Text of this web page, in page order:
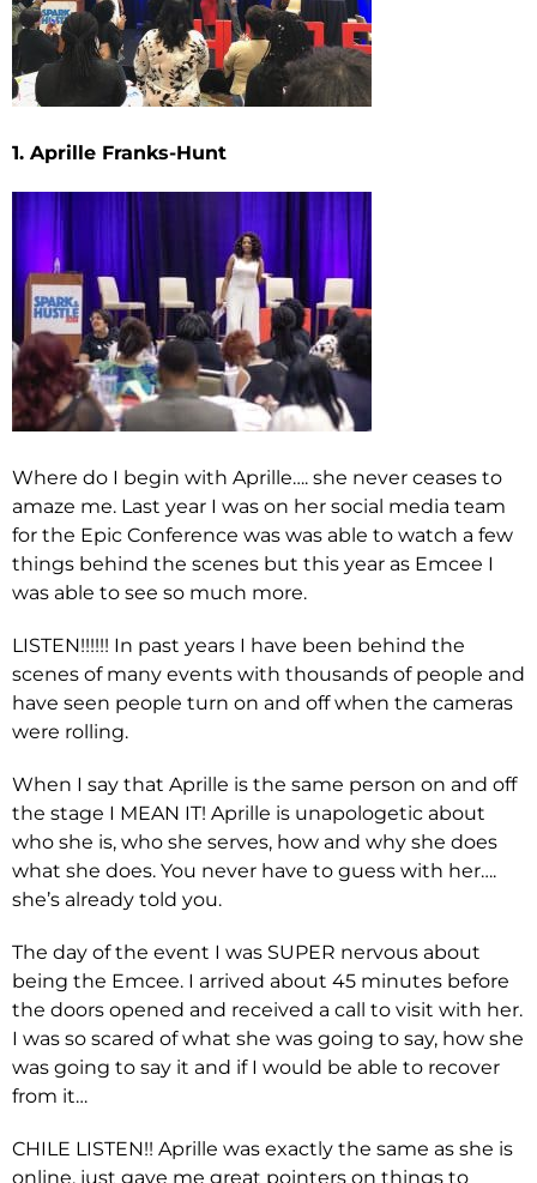
1. Aprille Franks-Hunt
Where do I begin with Aprille…. she never ceases to
amaze me. Last year I was on her social media team
for the Epic Conference was was able to watch a few
things behind the scenes but this year as Emcee I
was able to see so much more.
LISTEN!!!!!! In past years I have been behind the
scenes of many events with thousands of people and
have seen people turn on and off when the cameras
were rolling.
When I say that Aprille is the same person on and off
the stage I MEAN IT! Aprille is unapologetic about
who she is, who she serves, how and why she does
what she does. You never have to guess with her….
she’s already told you.
The day of the event I was SUPER nervous about
being the Emcee. I arrived about 45 minutes before
the doors opened and received a call to visit with her.
I was so scared of what she was going to say, how she
was going to say it and if I would be able to recover
from it…
CHILE LISTEN!! Aprille was exactly the same as she is
online, just gave me great pointers on things to